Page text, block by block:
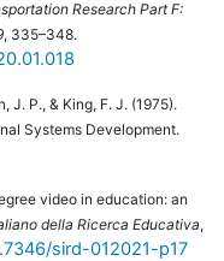
Research Part F:
, 335–348.
J. P., & King, F. J. (1975).
Systems Development.
video in education: an
della Ricerca Educativa,
sird-012021-p17